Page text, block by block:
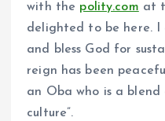
with the polity.com at
delighted to be here.
and bless God for
reign has been
an Oba who is a
culture”.